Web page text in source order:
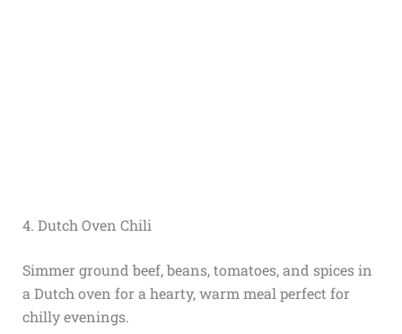
4. Dutch Oven Chili
Simmer ground beef, beans, tomatoes, and spices in
a Dutch oven for a hearty, warm meal perfect for
chilly evenings.